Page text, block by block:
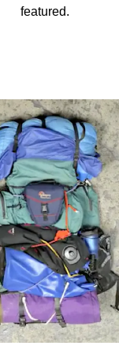
featured.